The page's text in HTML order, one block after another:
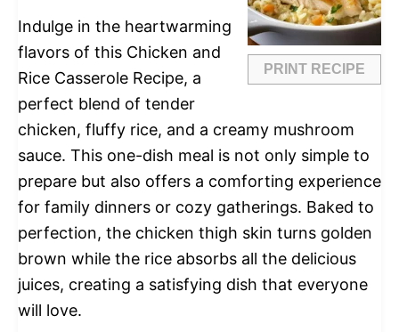
PRINT RECIPE
Indulge in the heartwarming
flavors of this Chicken and
Rice Casserole Recipe, a
perfect blend of tender
chicken, fluffy rice, and a creamy mushroom
sauce. This one-dish meal is not only simple to
prepare but also offers a comforting experience
for family dinners or cozy gatherings. Baked to
perfection, the chicken thigh skin turns golden
brown while the rice absorbs all the delicious
juices, creating a satisfying dish that everyone
will love.